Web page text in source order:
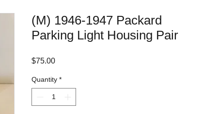
(M) 1946-1947 Packard
Parking Light Housing Pair
$75.00Price
Quantity *